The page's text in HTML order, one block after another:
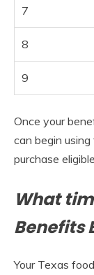
7
8
9
Once your
can begin
purchase
What
Benefits
Your Texas